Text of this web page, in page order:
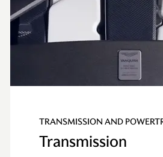
TRANSMISSION AND
Transmission